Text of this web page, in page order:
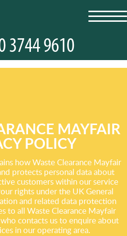
MAYFAIR
POLICY
how Waste Clearance Mayfair
protects personal data about
customers within our service
rights under the UK General
and related data protection
to all Waste Clearance Mayfair
contacts us to enquire about
in our operating area.